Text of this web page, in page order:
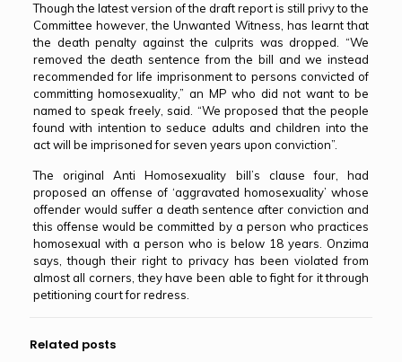
Though the latest version of the draft report is still privy to the
Committee however, the Unwanted Witness, has learnt that
the death penalty against the culprits was dropped. “We
removed the death sentence from the bill and we instead
recommended for life imprisonment to persons convicted of
committing homosexuality,” an MP who did not want to be
named to speak freely, said. “We proposed that the people
found with intention to seduce adults and children into the
act will be imprisoned for seven years upon conviction”.
The original Anti Homosexuality bill’s clause four, had
proposed an offense of ‘aggravated homosexuality’ whose
offender would suffer a death sentence after conviction and
this offense would be committed by a person who practices
homosexual with a person who is below 18 years. Onzima
says, though their right to privacy has been violated from
almost all corners, they have been able to fight for it through
petitioning court for redress.
Related posts